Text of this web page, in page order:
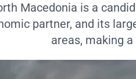
Macedonia is a
partner, and its
areas, making